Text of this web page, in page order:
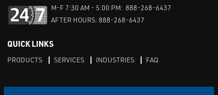
M-F 7:30 AM - 5:00 PM: 888-268-6437
AFTER HOURS: 888-268-6437
QUICK LINKS
PRODUCTS SERVICES INDUSTRIES FAQ